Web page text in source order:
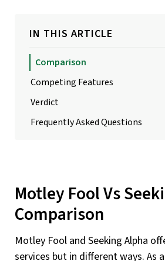
IN THIS ARTICLE
Comparison
Competing Features
Verdict
Frequently Asked Questions
Motley Fool Vs
Comparison
Motley Fool and Seeking Alpha
services but in different ways. As